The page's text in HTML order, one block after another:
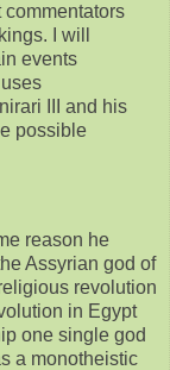
commentators
I will
events
III and his
possible
reason he
Assyrian god of
revolution
in Egypt
one single god
a monotheistic